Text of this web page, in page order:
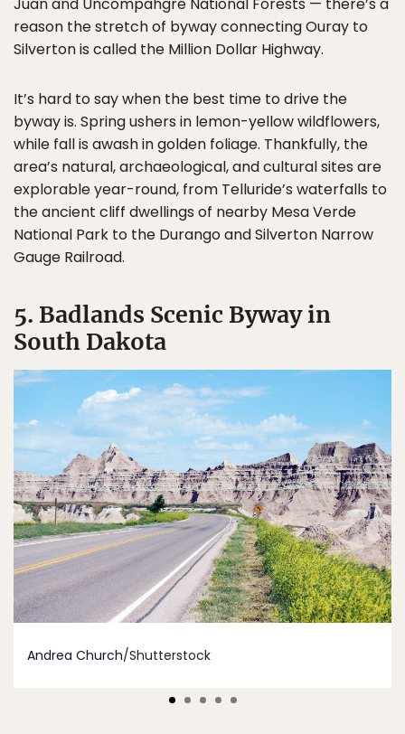
reason the stretch of byway connecting Ouray to
Silverton is called the Million Dollar Highway.
It’s hard to say when the best time to drive the
byway is. Spring ushers in lemon-yellow wildflowers,
while fall is awash in golden foliage. Thankfully, the
area’s natural, archaeological, and cultural sites are
explorable year-round, from Telluride’s waterfalls to
the ancient cliff dwellings of nearby Mesa Verde
National Park to the Durango and Silverton Narrow
Gauge Railroad.
5. Badlands Scenic Byway in
South Dakota
Andrea Church/Shutterstock